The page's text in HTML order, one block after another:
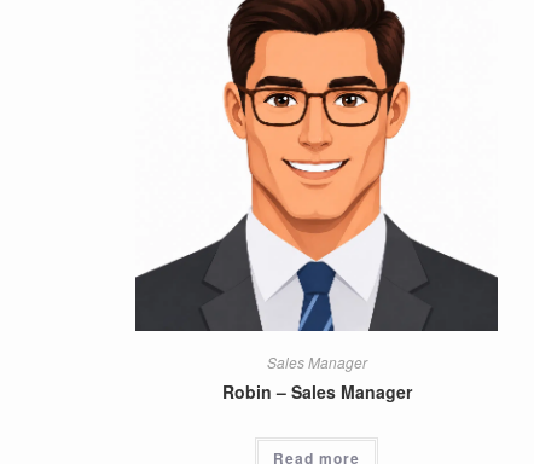
Sales Manager
Robin – Sales Manager
Read more